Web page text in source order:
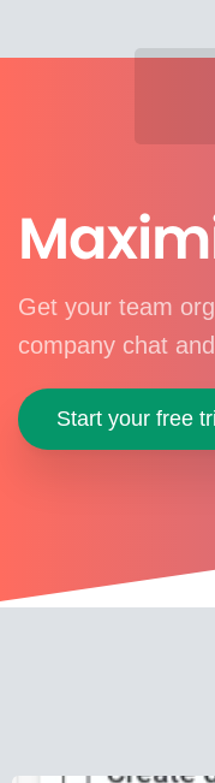
Get your team
company chat
Start your free